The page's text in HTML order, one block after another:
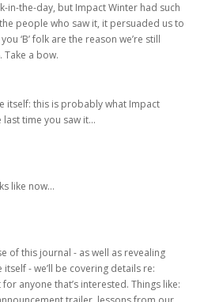
in-the-day, but Impact Winter had such
people who saw it, it persuaded us to
‘B’ folk are the reason we’re still
Take a bow.
itself: this is probably what Impact
time you saw it…
like now…
of this journal - as well as revealing
- we’ll be covering details re:
anyone that’s interested. Things like: